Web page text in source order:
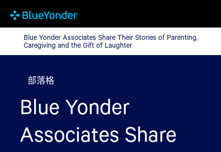
Blue Yonder Associates Share Their Stories of Parenting,
Blue Yonder Associates Share Their Stories of Parenting,
Caregiving and the Gift of Laughter
部落格
Blue Yonder
Associates Share